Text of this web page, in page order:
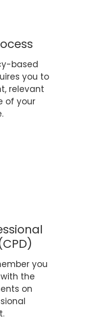
based
you to
relevant
of your
you
the
on